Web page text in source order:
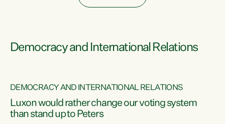
Democracy and International Relations
DEMOCRACY AND INTERNATIONAL RELATIONS
Luxon would rather change our voting system
than stand up to Peters